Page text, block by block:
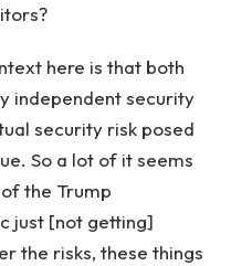
here is that both
independent security
security risk posed
So a lot of it seems
the Trump
just [not getting]
the risks, these things